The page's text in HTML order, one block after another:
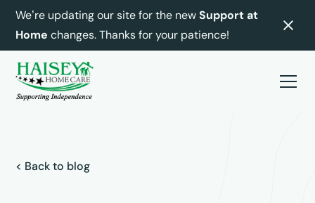
We’re updating our site for the newSupport at
Home changes. Thanks for your patience!
< Back to blog